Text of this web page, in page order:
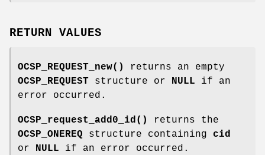
RETURN VALUES
OCSP_REQUEST_new()
returns an empty
OCSP_REQUEST structure or NULL if an
error occurred.
OCSP_request_add0_id()
returns the
OCSP_ONEREQ structure containing cid
or NULL if an error occurred.